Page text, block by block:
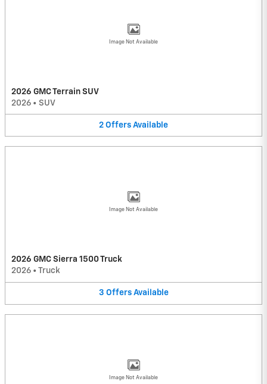
Image Not Available
2026 GMC Terrain SUV
2026 • SUV
2 Offers Available
Image Not Available
2026 GMC Sierra 1500 Truck
2026 • Truck
3 Offers Available
Image Not Available